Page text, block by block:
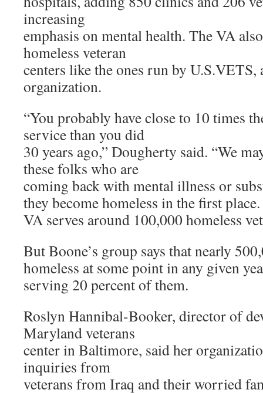
increasing
emphasis on mental health. The VA
homeless veteran
centers like the ones run by
organization.
“You probably have close to 10 times
service than you did
30 years ago,” Dougherty said. “We
these folks who are
coming back with mental illness or
they become homeless in the first
VA serves around 100,000 homeless
But Boone’s group says that nearly
homeless at some point in any given
serving 20 percent of them.
Roslyn Hannibal-Booker, director of
Maryland veterans
center in Baltimore, said her
inquiries from
veterans from Iraq and their worried